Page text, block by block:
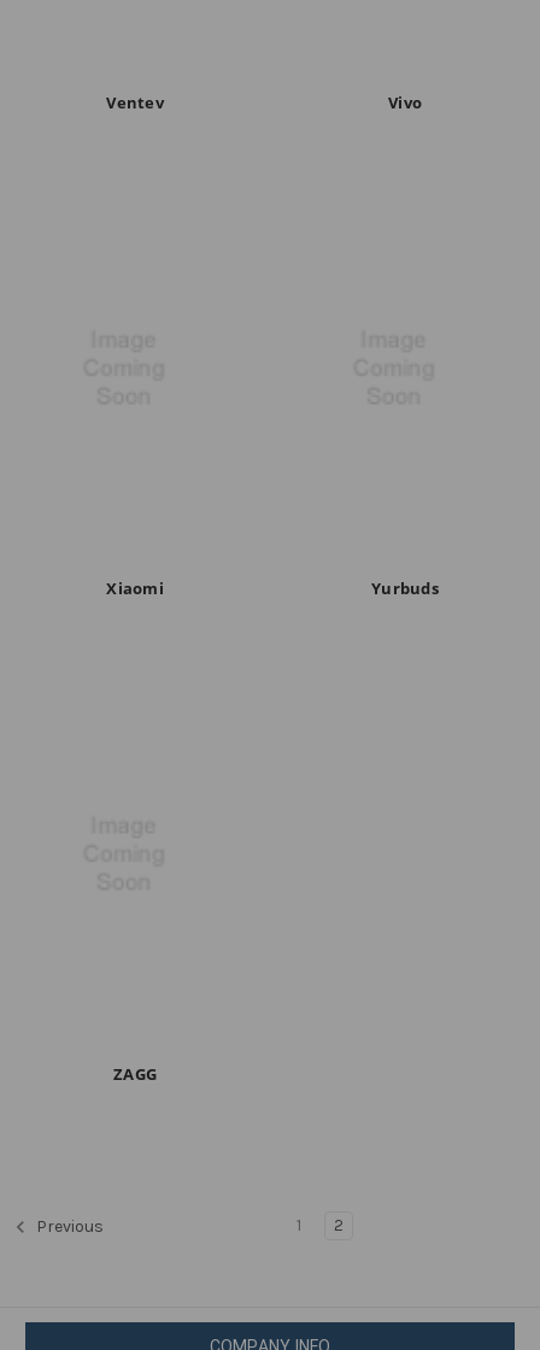
Ventev Vivo
Xiaomi Yurbuds
ZAGG
Previous 1 2
COMPANY INFO